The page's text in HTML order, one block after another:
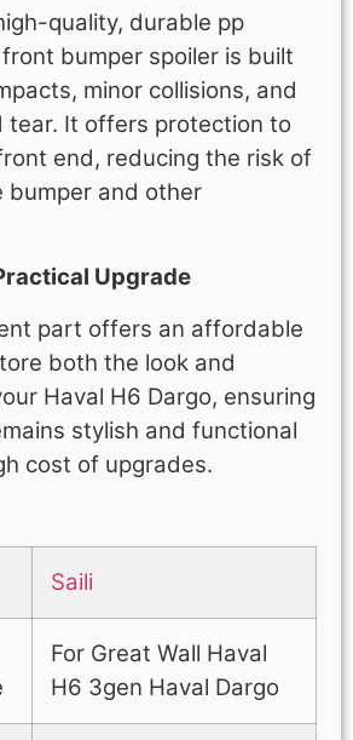
quality, durable pp
bumper spoiler is built
minor collisions, and
tear. It offers protection to
end, reducing the risk of
bumper and other
Upgrade
part offers an affordable
both the look and
Haval H6 Dargo, ensuring
stylish and functional
cost of upgrades.
Saili
For Great Wall Haval
H6 3gen Haval Dargo